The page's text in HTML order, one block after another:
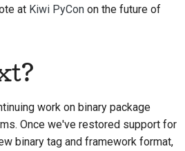
guide
at Kiwi PyCon on the future of
work on binary package
Once we've restored support for
binary tag and framework format,